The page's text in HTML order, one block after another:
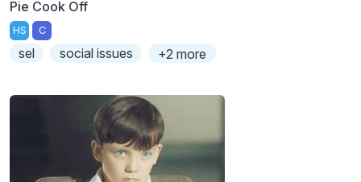
Pie Cook Off
HS C
sel social issues +2 more